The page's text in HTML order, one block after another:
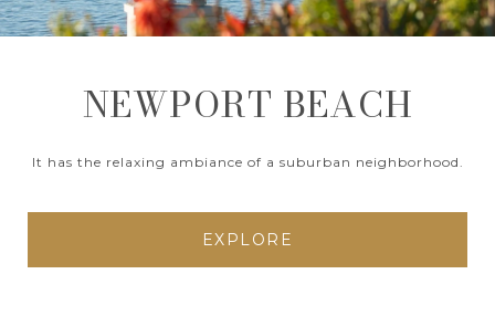
NEWPORT BEACH
It has the relaxing ambiance of a suburban neighborhood.
EXPLORE